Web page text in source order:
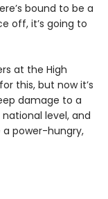
bound to be a
off, it’s going to
at the High
this, but now it’s
damage to a
level, and
power-hungry,